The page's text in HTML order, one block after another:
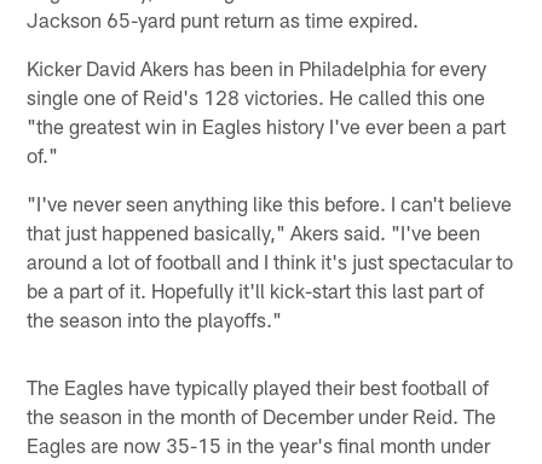
Jackson 65-yard punt return as time expired.
Kicker David Akers has been in Philadelphia for every
single one of Reid's 128 victories. He called this one
"the greatest win in Eagles history I've ever been a part
of."
"I've never seen anything like this before. I can't believe
that just happened basically," Akers said. "I've been
around a lot of football and I think it's just spectacular to
be a part of it. Hopefully it'll kick-start this last part of
the season into the playoffs."
The Eagles have typically played their best football of
the season in the month of December under Reid. The
Eagles are now 35-15 in the year's final month under